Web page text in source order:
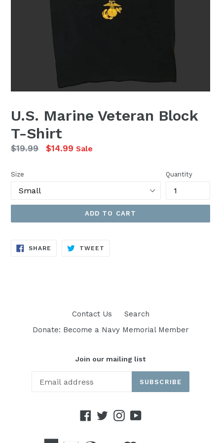
U.S. Marine Veteran Block
T-Shirt
Regular
$19.99 $14.99 Sale
Size Quantity
ADD TO CART
SHARE SHARE
TWEET
Contact Us
Search
Donate: Become a Navy Memorial Member
Join our mailing list
SUBSCRIBE
Facebook
TwitterInstagram
YouTube